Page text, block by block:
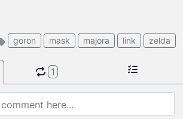
OPEN SHOP
Browse & buy 3D models
goron mask majora link zelda
1